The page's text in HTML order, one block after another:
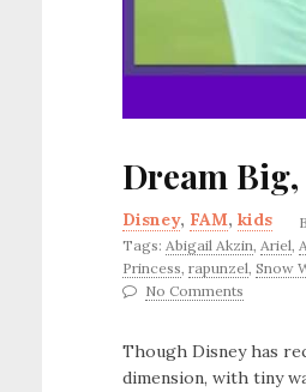
Dream
Disney, FAM, kids
Tags: Abigail Akzin, Ariel,
Princess, rapunzel, Snow
No Comments
Though Disney has
dimension, with tiny